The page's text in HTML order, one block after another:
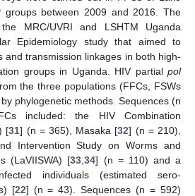
groups between 2009 and 2016. The
MRC/UVRI and LSHTM Uganda
Epidemiology study that aimed to
and transmission linkages in both high-
groups in Uganda. HIV partial pol
the three populations (FFCs, FSWs
phylogenetic methods. Sequences (n
included: the HIV Combination
[31] (n = 365), Masaka [32] (n = 210),
Intervention Study on Worms and
(LaVIISWA) [33 ,34] (n = 110) and a
individuals (estimated sero-
[22] (n = 43). Sequences (n = 592)